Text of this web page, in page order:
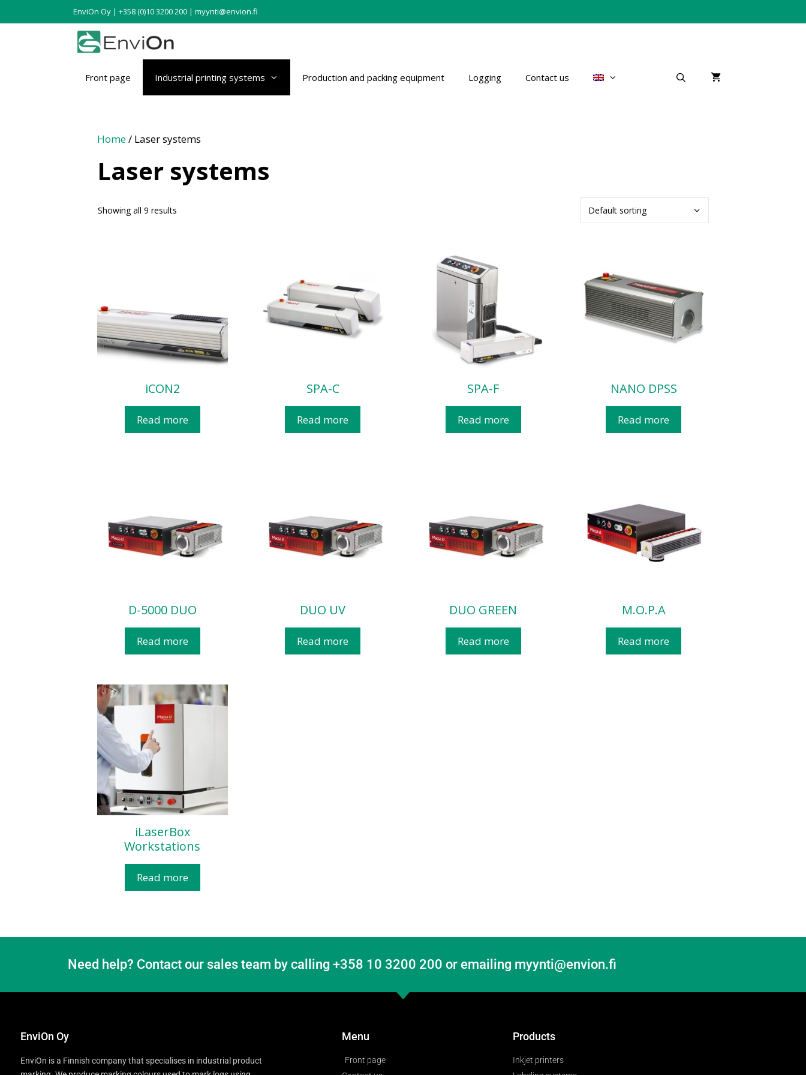
EnviOn Oy | +358 (0)10 3200 200 | myynti@envion.fi
Front page Industrial printing systems Production and packing equipment Logging Contact us
Home/ Laser systems
Laser systems
Showing all 9 results
iCON2
Read more
SPA-C
Read more
SPA-F
Read more
NANO DPSS
Read more
D-5000 DUO
Read more
DUO UV
Read more
DUO GREEN
Read more
M.O.P.A
Read more
iLaserBox
Workstations​
Read more
Need help? Contact our sales team by calling +358 10 3200 200 or emailing myynti@envion.fi
EnviOn Oy
EnviOn is a Finnish company that specialises in industrial product
Menu
Front page
Products
Inkjet printers